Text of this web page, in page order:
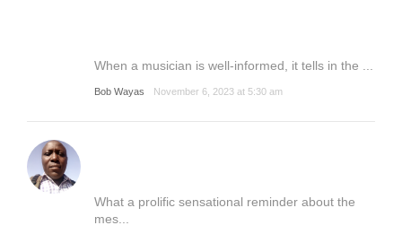
When a musician is well-informed, it tells in the ...
Bob Wayas November 6, 2023 at 5:30 am
What a prolific sensational reminder about the
mes...